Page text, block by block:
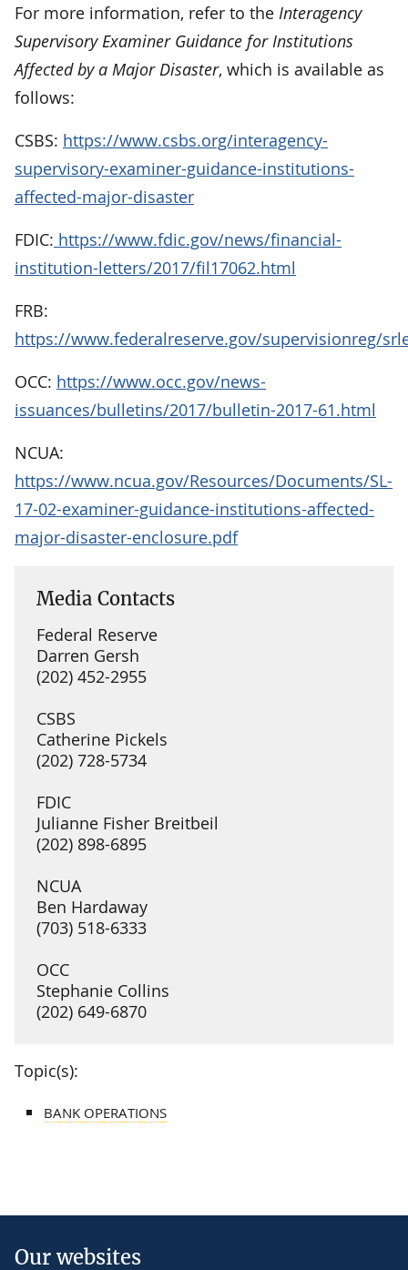
For more information, refer to the Interagency
Supervisory Examiner Guidance for Institutions
Affected by a Major Disaster, which is available as
follows:
CSBS: https://www.csbs.org/interagency-
supervisory-examiner-guidance-institutions-
affected-major-disaster
FDIC: https://www.fdic.gov/news/financial-
institution-letters/2017/fil17062.html
FRB:
https://www.federalreserve.gov/supervisionreg/
OCC: https://www.occ.gov/news-
issuances/bulletins/2017/bulletin-2017-61.html
NCUA:
https://www.ncua.gov/Resources/Documents/SL-
17-02-examiner-guidance-institutions-affected-
major-disaster-enclosure.pdf
Media Contacts
Federal Reserve
Darren Gersh
(202) 452-2955
CSBS
Catherine Pickels
(202) 728-5734
FDIC
Julianne Fisher Breitbeil
(202) 898-6895
NCUA
Ben Hardaway
(703) 518-6333
OCC
Stephanie Collins
(202) 649-6870
Topic(s):
BANK OPERATIONS
Our websites